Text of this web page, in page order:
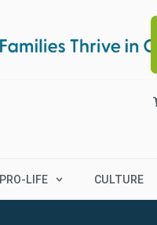
PRO-LIFE CULTURE